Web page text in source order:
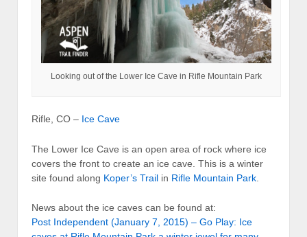
Looking out of the Lower Ice Cave in Rifle Mountain Park
Rifle, CO – Ice Cave
The Lower Ice Cave is an open area of rock where ice
covers the front to create an ice cave. This is a winter
site found along Koper’s Trail in Rifle Mountain Park
News about the ice caves can be found at:
Post Independent (January 7, 2015) – Go Play: Ice